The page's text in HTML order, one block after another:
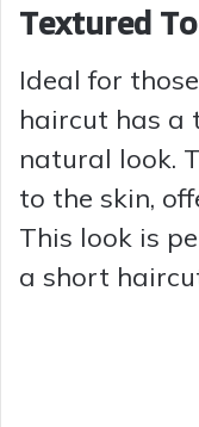
Textured
Ideal for
haircut has a
natural look.
to the skin,
This look is
a short